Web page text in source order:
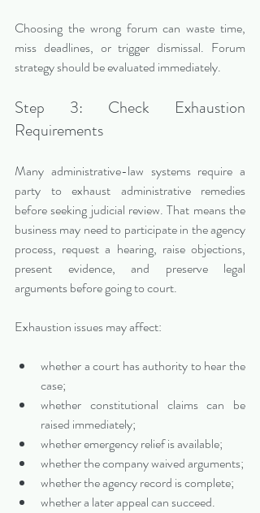
Choosing the wrong forum can waste time,
miss deadlines, or trigger dismissal. Forum
strategy should be evaluated immediately.
Step 3: Check Exhaustion
Requirements
Many administrative-law systems require a
party to exhaust administrative remedies
before seeking judicial review. That means the
business may need to participate in the agency
process, request a hearing, raise objections,
present evidence, and preserve legal
arguments before going to court.
Exhaustion issues may affect:
whether a court has authority to hear the
case;
whether constitutional claims can be
raised immediately;
whether emergency relief is available;
whether the company waived arguments;
whether the agency record is complete;
whether a later appeal can succeed.